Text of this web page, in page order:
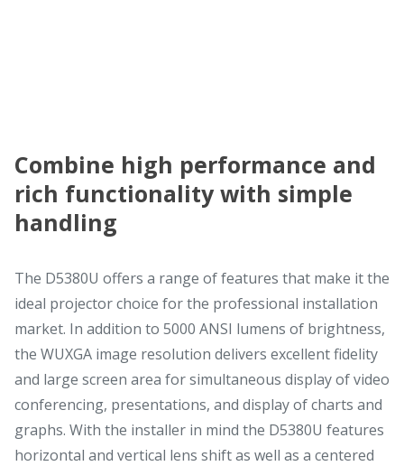
Combine high performance and
rich functionality with simple
handling
The D5380U offers a range of features that make it the
ideal projector choice for the professional installation
market. In addition to 5000 ANSI lumens of brightness,
the WUXGA image resolution delivers excellent fidelity
and large screen area for simultaneous display of video
conferencing, presentations, and display of charts and
graphs. With the installer in mind the D5380U features
horizontal and vertical lens shift as well as a centered